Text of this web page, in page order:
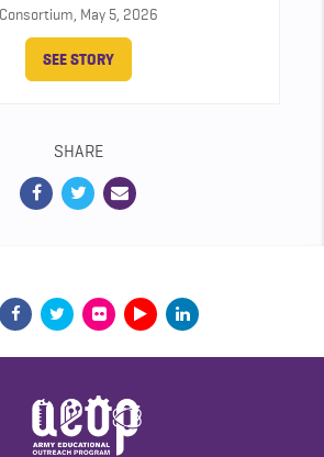
Consortium, May 5, 2026
SEE STORY
SHARE